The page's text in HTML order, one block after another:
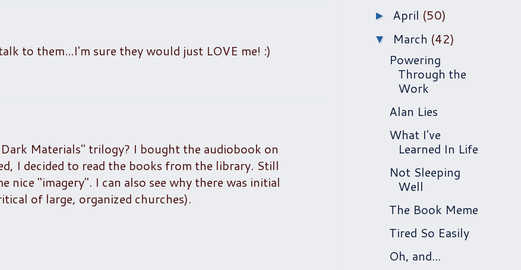
to them...I'm sure they would just LOVE me! :)
Materials" trilogy? I bought the audiobook on
I decided to read the books from the library. Still
nice "imagery". I can also see why there was initial
of large, organized churches).
► April (50)
▼ March (42)
Powering
Through the
Work
Alan Lies
What I've
Learned In Life
Not Sleeping
Well
The Book Meme
Tired So Easily
Oh, and...